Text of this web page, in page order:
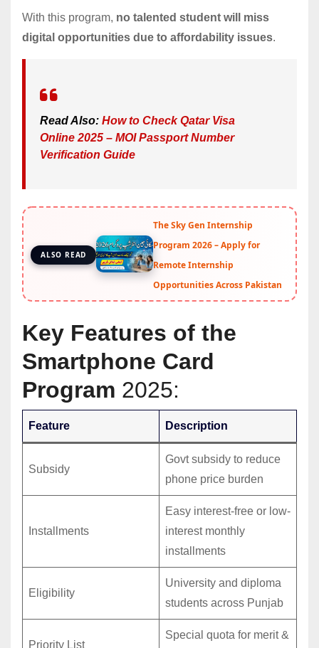
With this program, no talented student will miss
digital opportunities due to affordability issues.
Read Also: How to Check Qatar Visa
Online 2025 – MOI Passport Number
Verification Guide
ALSO READ
The Sky Gen Internship
Program 2026 – Apply for
Remote Internship
Opportunities Across Pakistan
Key Features of the
Smartphone Card
Program 2025:
Feature Description
Subsidy
Govt subsidy to reduce
phone price burden
Installments
Easy interest-free or low-
interest monthly
installments
Eligibility
University and diploma
students across Punjab
Priority List
Special quota for merit &